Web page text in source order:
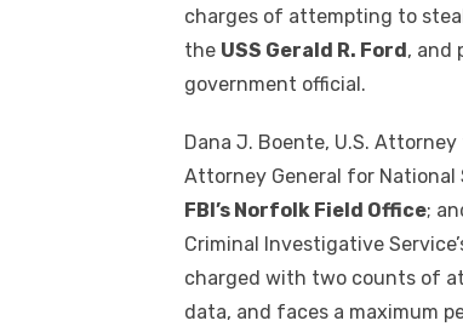
charges of attempting to
the USS Gerald R. Ford, and
government official.
Dana J. Boente, U.S.
Attorney General for National
FBI’s Norfolk Field Office;
Criminal Investigative
charged with two counts of
data, and faces a maximum